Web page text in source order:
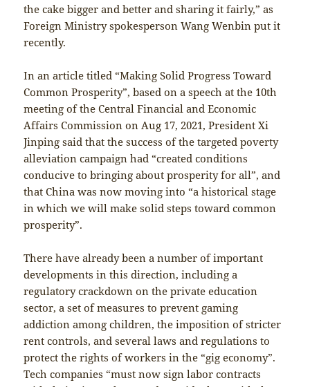
the cake bigger and better and sharing it fairly,” as
Foreign Ministry spokesperson Wang Wenbin put it
recently.
In an article titled “Making Solid Progress Toward
Common Prosperity”, based on a speech at the 10th
meeting of the Central Financial and Economic
Affairs Commission on Aug 17, 2021, President Xi
Jinping said that the success of the targeted poverty
alleviation campaign had “created conditions
conducive to bringing about prosperity for all”, and
that China was now moving into “a historical stage
in which we will make solid steps toward common
prosperity”.
There have already been a number of important
developments in this direction, including a
regulatory crackdown on the private education
sector, a set of measures to prevent gaming
addiction among children, the imposition of stricter
rent controls, and several laws and regulations to
protect the rights of workers in the “gig economy”.
Tech companies “must now sign labor contracts